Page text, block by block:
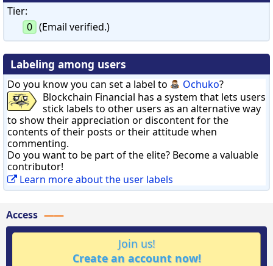
Tier:
0 (Email verified.)
Labeling among users
Do you know you can set a label to Ochuko?
Blockchain Financial has a system that lets users
stick labels to other users as an alternative way
to show their appreciation or discontent for the
contents of their posts or their attitude when
commenting.
Do you want to be part of the elite? Become a valuable
contributor!
Learn more about the user labels
Access
Join us!
Create an account now!